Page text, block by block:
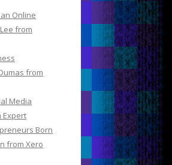
Online
from
from
Media
Expert
Born
from Xero